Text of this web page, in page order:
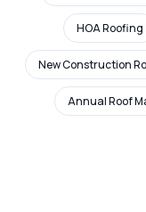
HOA Roofing
New Construction
Annual Roof